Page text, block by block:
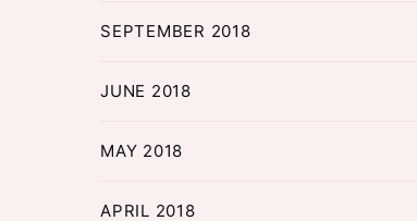
SEPTEMBER 2018
JUNE 2018
MAY 2018
APRIL 2018